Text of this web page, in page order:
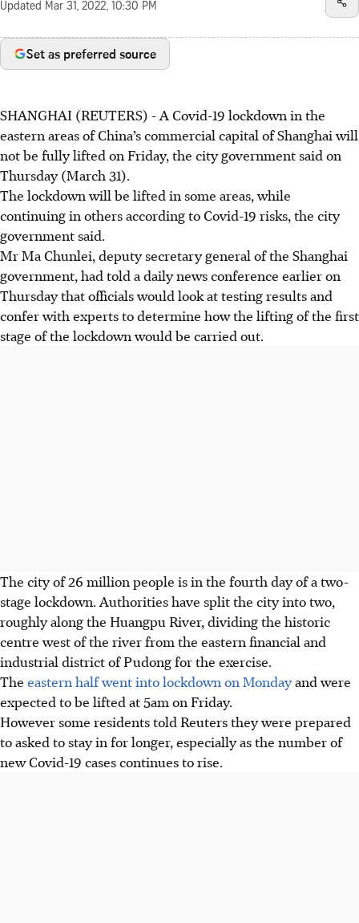
Updated Mar 31, 2022, 10:30 PM
Set as preferred source
SHANGHAI (REUTERS) - A Covid-19 lockdown in the
eastern areas of China’s commercial capital of Shanghai will
not be fully lifted on Friday, the city government said on
Thursday (March 31).
The lockdown will be lifted in some areas, while
continuing in others according to Covid-19 risks, the city
government said.
Mr Ma Chunlei, deputy secretary general of the Shanghai
government, had told a daily news conference earlier on
Thursday that officials would look at testing results and
confer with experts to determine how the lifting of the first
stage of the lockdown would be carried out.
The city of 26 million people is in the fourth day of a two-
stage lockdown. Authorities have split the city into two,
roughly along the Huangpu River, dividing the historic
centre west of the river from the eastern financial and
industrial district of Pudong for the exercise.
The eastern half went into lockdown on Mondayand were
expected to be lifted at 5am on Friday.
However some residents told Reuters they were prepared
to asked to stay in for longer, especially as the number of
new Covid-19 cases continues to rise.